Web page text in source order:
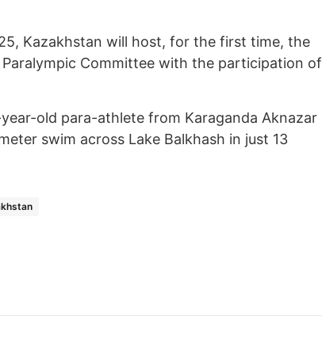
Kazakhstan will host, for the first time, the
Paralympic Committee with the participation of
old para-athlete from Karaganda Aknazar
swim across Lake Balkhash in just 13